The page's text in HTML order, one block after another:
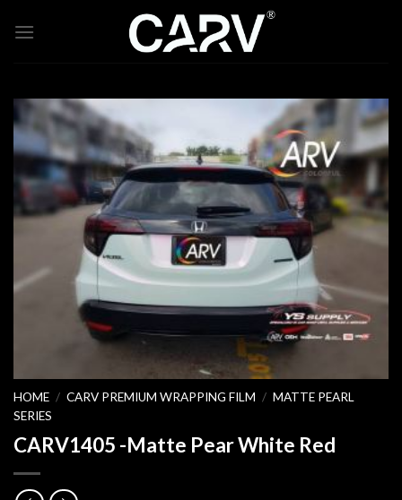
HOME / CARV PREMIUM WRAPPING FILM / MATTE PEARL
SERIES
CARV1405 -Matte Pear White Red